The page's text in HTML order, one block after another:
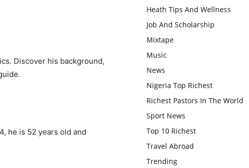
Discover his background,
he is 52 years old and
Heath Tips And Wellness
Job And Scholarship
Mixtape
Music
News
Nigeria Top Richest
Richest Pastors In The World
Sport News
Top 10 Richest
Travel Abroad
Trending